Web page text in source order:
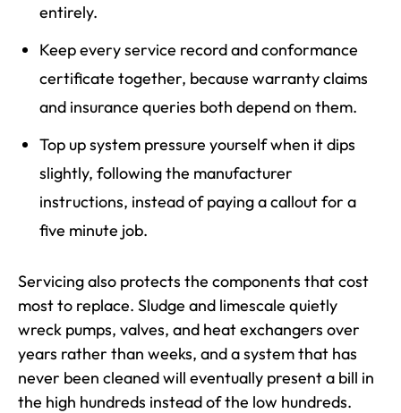
entirely.
Keep every service record and conformance
certificate together, because warranty claims
and insurance queries both depend on them.
Top up system pressure yourself when it dips
slightly, following the manufacturer
instructions, instead of paying a callout for a
five minute job.
Servicing also protects the components that cost
most to replace. Sludge and limescale quietly
wreck pumps, valves, and heat exchangers over
years rather than weeks, and a system that has
never been cleaned will eventually present a bill in
the high hundreds instead of the low hundreds.